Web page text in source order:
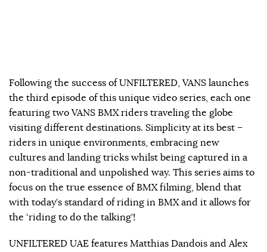
Following the success of UNFILTERED, VANS launches
the third episode of this unique video series, each one
featuring two VANS BMX riders traveling the globe
visiting different destinations. Simplicity at its best –
riders in unique environments, embracing new
cultures and landing tricks whilst being captured in a
non-traditional and unpolished way. This series aims to
focus on the true essence of BMX filming, blend that
with today’s standard of riding in BMX and it allows for
the ‘riding to do the talking’!
UNFILTERED UAE features Matthias Dandois and Alex